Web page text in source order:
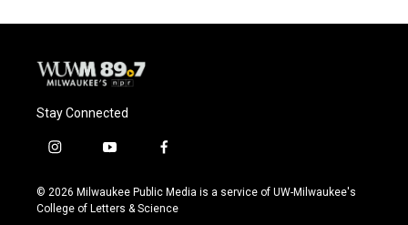
Stay Connected
i
s
t
y
u
t
f
c
e
© 2026 Milwaukee Public Media is a service of UW-Milwaukee's
College of Letters & Science